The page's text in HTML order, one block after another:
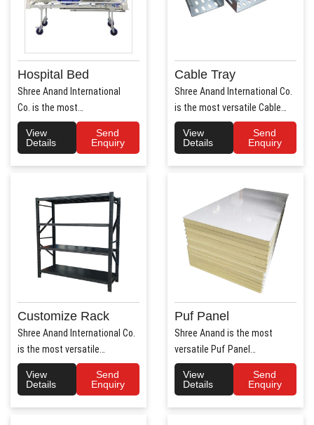
Hospital Bed
Shree Anand International
Co. is the most
trusted Hospital Bed
Manufac..
View
Details
Send
Enquiry
Cable Tray
Shree Anand International Co.
is the most versatile Cable
Tray Manufacturers in ..
View
Details
Send
Enquiry
Customize Rack
Shree Anand International Co.
is the most versatile
Customize Rack
Manufacturers..
View
Details
Send
Enquiry
Puf Panel
Shree Anand is the most
versatile Puf Panel
Manufacturers in Haryana.
Shree Anan..
View
Details
Send
Enquiry